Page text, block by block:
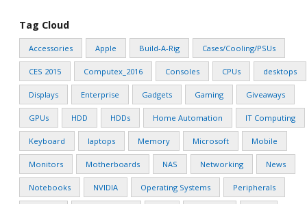
Tag Cloud
Accessories Apple Build-A-Rig Cases/Cooling/PSUs
CES 2015 Computex_2016 Consoles CPUs desktops
Displays Enterprise Gadgets Gaming Giveaways
GPUs HDD HDDs Home Automation IT Computing
Keyboard laptops Memory Microsoft Mobile
Monitors Motherboards NAS Networking News
Notebooks NVIDIA Operating Systems Peripherals